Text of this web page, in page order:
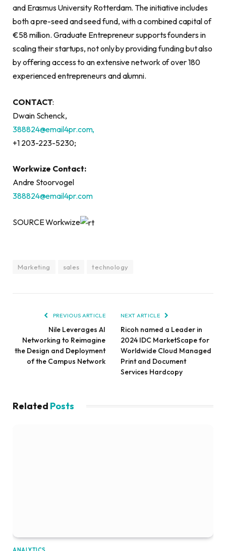
and Erasmus University Rotterdam. The initiative includes
both a pre-seed and seed fund, with a combined capital of
€58 million. Graduate Entrepreneur supports founders in
scaling their startups, not only by providing funding but also
by offering access to an extensive network of over 180
experienced entrepreneurs and alumni.
CONTACT:
Dwain Schenck,
388824@email4pr.com,
+1 203-223-5230;
Workwize Contact:
Andre Stoorvogel
388824@email4pr.com
SOURCE Workwize
Marketing sales technology
PREVIOUS ARTICLE
Nile Leverages AI
Networking to Reimagine
the Design and Deployment
of the Campus Network
NEXT ARTICLE
Ricoh named a Leader in
2024 IDC MarketScape for
Worldwide Cloud Managed
Print and Document
Services Hardcopy
Related Posts